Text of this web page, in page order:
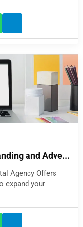
and Adve...
Agency Offers
expand your